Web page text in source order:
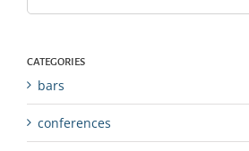
CATEGORIES
bars
conferences